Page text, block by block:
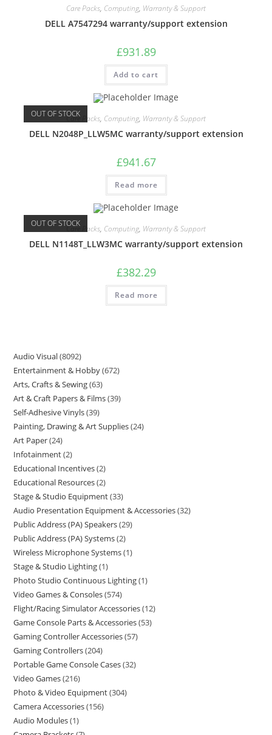
Care Packs, Computing, Warranty & Support
DELL A7547294 warranty/support extension
£931.89
Add to cart
OUT OF STOCKCare Packs, Computing, Warranty & Support
DELL N2048P_LLW5MC warranty/support extension
£941.67
Read more
OUT OF STOCKCare Packs, Computing, Warranty & Support
DELL N1148T_LLW3MC warranty/support extension
£382.29
Read more
Audio Visual 8092
Entertainment & Hobby 672
Arts, Crafts & Sewing 63
Art & Craft Papers & Films 39
Self-Adhesive Vinyls 39
Painting, Drawing & Art Supplies 24
Art Paper 24
Infotainment 2
Educational Incentives 2
Educational Resources 2
Stage & Studio Equipment 33
Audio Presentation Equipment & Accessories 32
Public Address (PA) Speakers 29
Public Address (PA) Systems 2
Wireless Microphone Systems 1
Stage & Studio Lighting 1
Photo Studio Continuous Lighting 1
Video Games & Consoles 574
Flight/Racing Simulator Accessories 12
Game Console Parts & Accessories 53
Gaming Controller Accessories 57
Gaming Controllers 204
Portable Game Console Cases 32
Video Games 216
Photo & Video Equipment 304
Camera Accessories 156
Audio Modules 1